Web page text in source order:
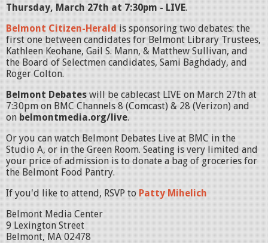
Thursday, March 27th at 7:30pm - LIVE.
Belmont Citizen-Herald is sponsoring two debates: the
first one between candidates for Belmont Library Trustees,
Kathleen Keohane, Gail S. Mann, & Matthew Sullivan, and
the Board of Selectmen candidates, Sami Baghdady, and
Roger Colton.
Belmont Debates will be cablecast LIVE on March 27th at
7:30pm on BMC Channels 8 (Comcast) & 28 (Verizon) and
on belmontmedia.org/live.
Or you can watch Belmont Debates Live at BMC in the
Studio A, or in the Green Room. Seating is very limited and
your price of admission is to donate a bag of groceries for
the Belmont Food Pantry.
If you'd like to attend, RSVP to Patty Mihelich
Belmont Media Center
9 Lexington Street
Belmont, MA 02478